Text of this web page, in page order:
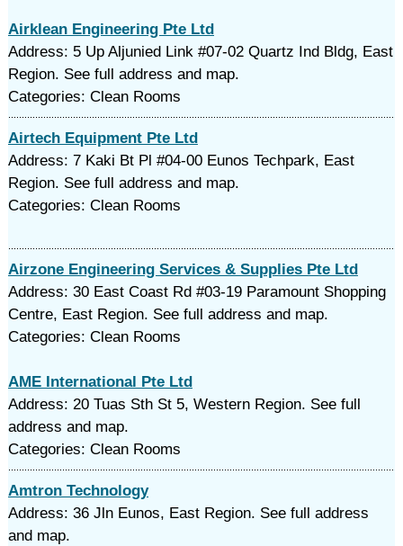
Airklean Engineering Pte Ltd
Address: 5 Up Aljunied Link #07-02 Quartz Ind Bldg, East
Region. See full address and map.
Categories: Clean Rooms
Airtech Equipment Pte Ltd
Address: 7 Kaki Bt Pl #04-00 Eunos Techpark, East
Region. See full address and map.
Categories: Clean Rooms
Airzone Engineering Services & Supplies Pte Ltd
Address: 30 East Coast Rd #03-19 Paramount Shopping
Centre, East Region. See full address and map.
Categories: Clean Rooms
AME International Pte Ltd
Address: 20 Tuas Sth St 5, Western Region. See full
address and map.
Categories: Clean Rooms
Amtron Technology
Address: 36 Jln Eunos, East Region. See full address
and map.